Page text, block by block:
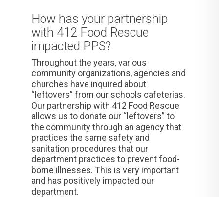
How has your partnership
with 412 Food Rescue
impacted PPS?
Throughout the years, various
community organizations, agencies and
churches have inquired about
“leftovers” from our schools cafeterias.
Our partnership with 412 Food Rescue
allows us to donate our “leftovers” to
the community through an agency that
practices the same safety and
sanitation procedures that our
department practices to prevent food-
borne illnesses. This is very important
and has positively impacted our
department.